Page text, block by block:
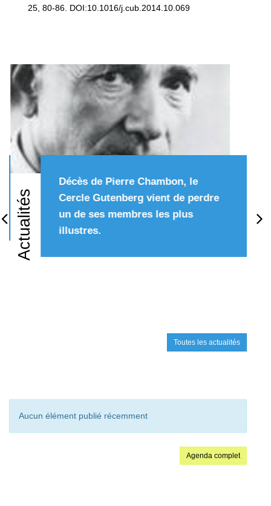
Actualités
Précédent
Décès de Pierre Chambon, le
Cercle Gutenberg vient de perdre
un de ses membres les plus
illustres.
Toutes les actualités
Aucun élément publié récemment
Agenda complet
25, 80-86. DOI:10.1016/j.cub.2014.10.069